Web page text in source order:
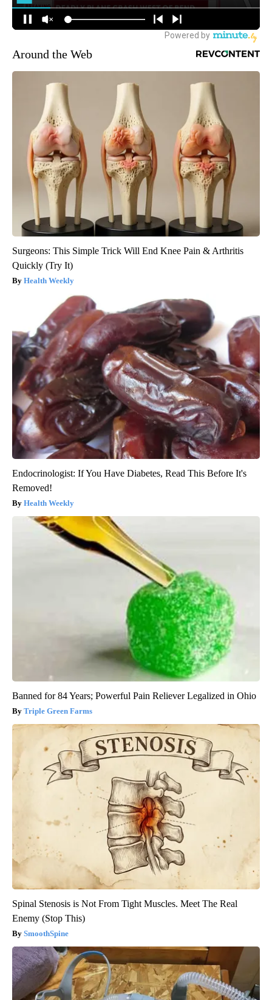
Around the Web
Surgeons: This Simple Trick Will End Knee Pain & Arthritis
Quickly (Try It)
Health Weekly
Endocrinologist: If You Have Diabetes, Read This Before It's
Removed!
Health Weekly
Banned for 84 Years; Powerful Pain Reliever Legalized in Ohio
Triple Green Farms
Spinal Stenosis is Not From Tight Muscles. Meet The Real
Enemy (Stop This)
SmoothSpine